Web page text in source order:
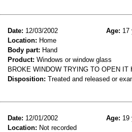
Date: 12/03/2002 Age: 17
Location: Home
Body part: Hand
Product: Windows or window glass
BROKE WINDOW TRYING TO OPEN IT
Disposition: Treated and released or
Date: 12/01/2002 Age: 19
Location: Not recorded